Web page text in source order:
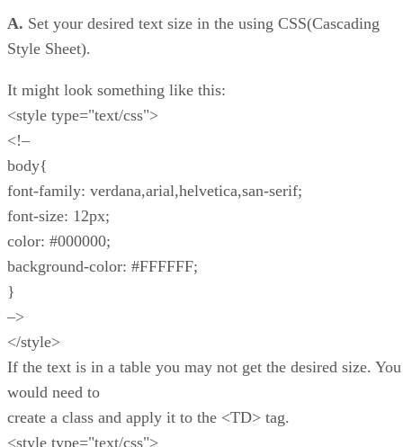
A. Set your desired text size in the using CSS(Cascading
Style Sheet).
It might look something like this:
<style type="text/css">
<!–
body{
font-family: verdana,arial,helvetica,san-serif;
font-size: 12px;
color: #000000;
background-color: #FFFFFF;
}
–>
</style>
If the text is in a table you may not get the desired size. You
would need to
create a class and apply it to the <TD> tag.
<style type="text/css">